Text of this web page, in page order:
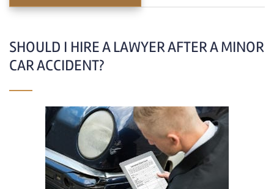
SHOULD I HIRE A LAWYER AFTER A MINOR
CAR ACCIDENT?